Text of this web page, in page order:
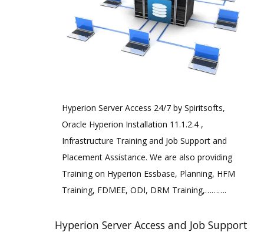
Hyperion Server Access 24/7 by Spiritsofts,
Oracle Hyperion Installation 11.1.2.4 ,
Infrastructure Training and Job Support and
Placement Assistance. We are also providing
Training on Hyperion Essbase, Planning, HFM
Training, FDMEE, ODI, DRM Training,……….
Hyperion Server Access and Job Support